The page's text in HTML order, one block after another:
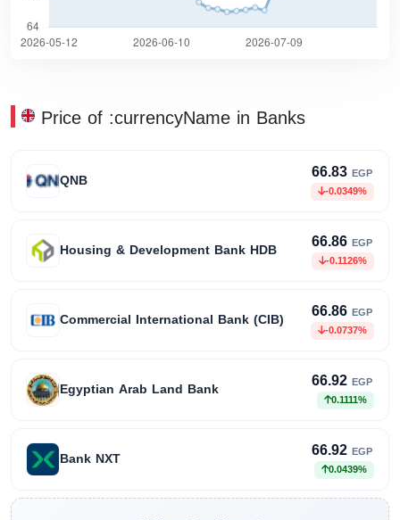
Price of :currencyName in Banks
QNB 66.83 EGP
-0.0349%
Housing & Development Bank HDB 66.86 EGP
-0.1126%
Commercial International Bank (CIB) 66.86 EGP
-0.0737%
Egyptian Arab Land Bank 66.92 EGP
0.1111%
Bank NXT 66.92 EGP
0.0439%